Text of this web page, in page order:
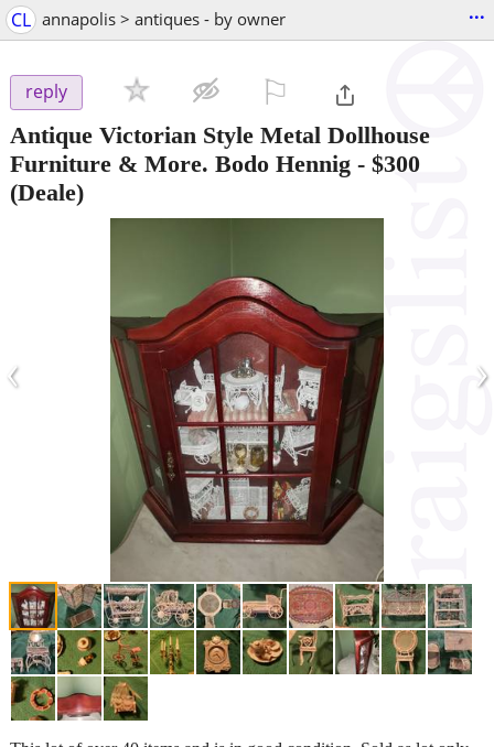
CL annapolis > antiques - by owner ...
reply
Antique Victorian Style Metal Dollhouse
Furniture & More. Bodo Hennig - $300
(Deale)
‹ ›